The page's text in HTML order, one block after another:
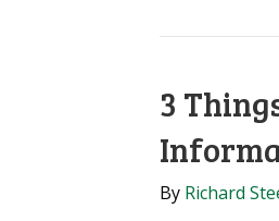
3
By Richard